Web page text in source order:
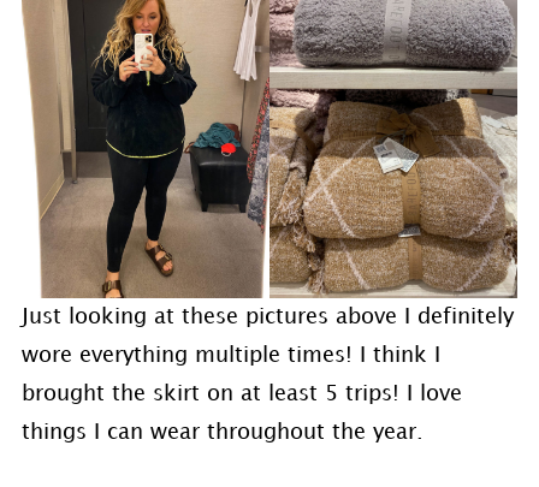
Just looking at these pictures above I definitely
wore everything multiple times! I think I
brought the skirt on at least 5 trips! I love
things I can wear throughout the year.